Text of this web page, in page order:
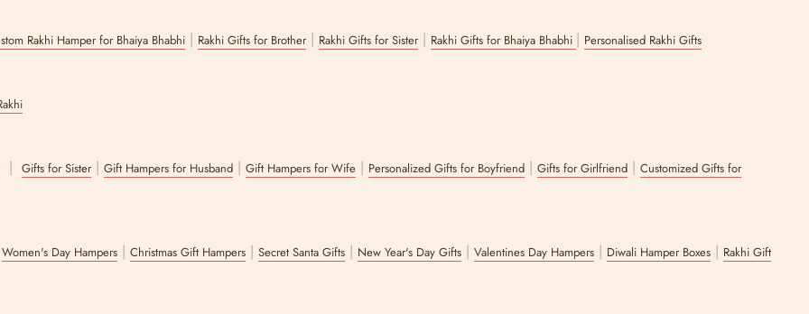
Rakhi Hamper for Bhaiya Bhabhi | Rakhi Gifts for Brother| Rakhi Gifts for Sister| Rakhi Gifts for Bhaiya Bhabhi | Personalised Rakhi Gifts
|Gifts for Sister|Gift Hampers for Husband |Gift Hampers for Wife | Personalized Gifts for Boyfriend |Gifts for Girlfriend |Customized Gifts for
Women's Day Hampers |Christmas Gift Hampers |Secret Santa Gifts | New Year's Day Gifts |Valentines Day Hampers | Diwali Hamper Boxes | Rakhi Gift